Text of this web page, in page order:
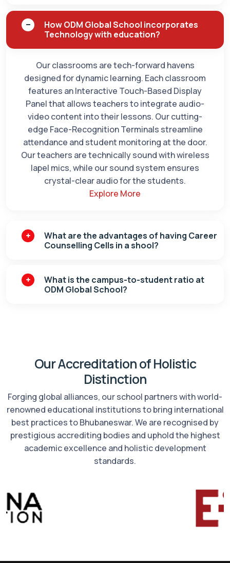
How ODM Global School incorporates
Technology with education?
Our classrooms are tech-forward havens
designed for dynamic learning. Each classroom
features an Interactive Touch-Based Display
Panel that allows teachers to integrate audio-
video content into their lessons. Our cutting-
edge Face-Recognition Terminals streamline
attendance and student monitoring at the door.
Our teachers are technically sound with wireless
lapel mics, while our sound system ensures
crystal-clear audio for the students.
Explore More
What are the advantages of having Career
Counselling Cells in a shool?
What is the campus-to-student ratio at
ODM Global School?
Our Accreditation of Holistic
Distinction
Forging global alliances, our school partners with world-
renowned educational institutions to bring international
best practices to Bhubaneswar. We are recognised by
prestigious accrediting bodies and uphold the highest
academic excellence and holistic development
standards.